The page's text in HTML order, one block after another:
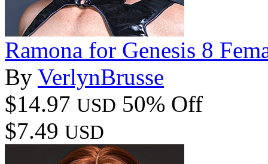
Ramona for Genesis 8
By VerlynBrusse
$14.97 USD 50% Off
$7.49 USD